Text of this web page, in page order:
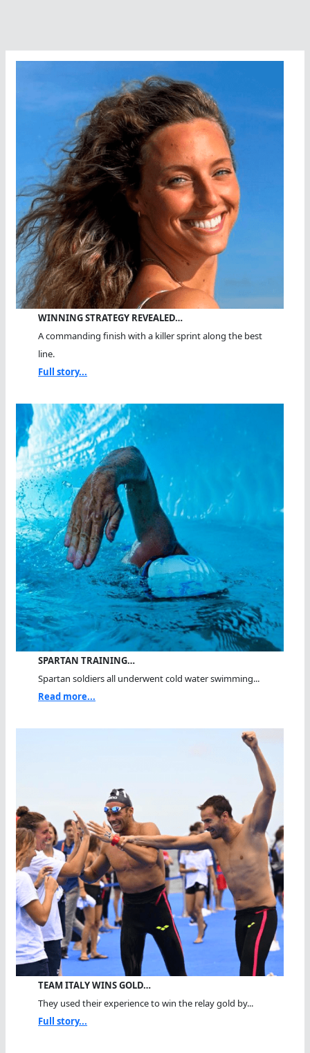
WINNING STRATEGY REVEALED…
A commanding finish with a killer sprint along the best
line.
Full story...
SPARTAN TRAINING…
Spartan soldiers all underwent cold water swimming...
Read more...
TEAM ITALY WINS GOLD…
They used their experience to win the relay gold by...
Full story...